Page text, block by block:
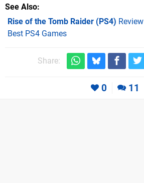
See Also
Rise of the Tomb Raider (PS4) Review
Best PS4 Games
Share:
0 11